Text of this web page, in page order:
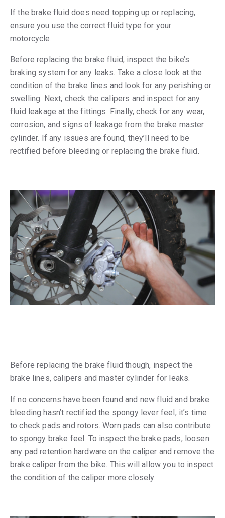
If the brake fluid does need topping up or replacing,
ensure you use the correct fluid type for your
motorcycle.
Before replacing the brake fluid, inspect the bike’s
braking system for any leaks. Take a close look at the
condition of the brake lines and look for any perishing or
swelling. Next, check the calipers and inspect for any
fluid leakage at the fittings. Finally, check for any wear,
corrosion, and signs of leakage from the brake master
cylinder. If any issues are found, they’ll need to be
rectified before bleeding or replacing the brake fluid.
Before replacing the brake fluid though, inspect the
brake lines, calipers and master cylinder for leaks.
If no concerns have been found and new fluid and brake
bleeding hasn’t rectified the spongy lever feel, it’s time
to check pads and rotors. Worn pads can also contribute
to spongy brake feel. To inspect the brake pads, loosen
any pad retention hardware on the caliper and remove the
brake caliper from the bike. This will allow you to inspect
the condition of the caliper more closely.